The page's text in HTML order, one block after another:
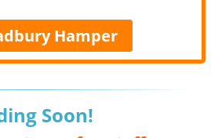
Hamper
Soon!